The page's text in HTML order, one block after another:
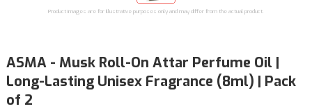
Product images are for illustrative purposes only and may differ from the actual product.
ASMA - Musk Roll-On Attar Perfume Oil |
Long-Lasting Unisex Fragrance (8ml) | Pack
of 2